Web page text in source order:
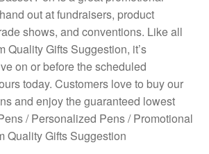
out at fundraisers, product
shows, and conventions. Like all
Quality Gifts Suggestion, it’s
on or before the scheduled
today. Customers love to buy our
and enjoy the guaranteed lowest
/ Personalized Pens / Promotional
Quality Gifts Suggestion